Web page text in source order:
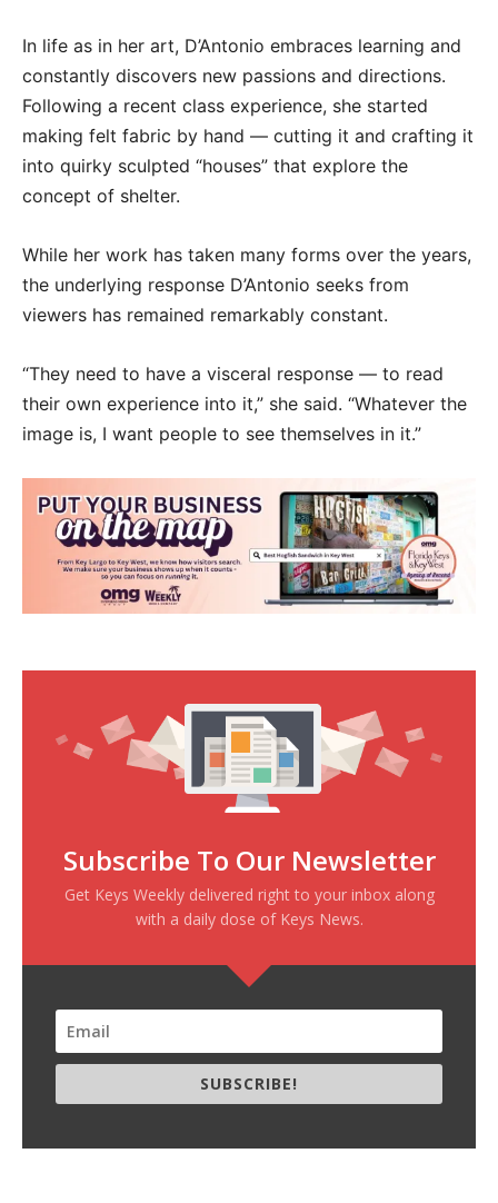
In life as in her art, D’Antonio embraces learning and
constantly discovers new passions and directions.
Following a recent class experience, she started
making felt fabric by hand — cutting it and crafting it
into quirky sculpted “houses” that explore the
concept of shelter.
While her work has taken many forms over the years,
the underlying response D’Antonio seeks from
viewers has remained remarkably constant.
“They need to have a visceral response — to read
their own experience into it,” she said. “Whatever the
image is, I want people to see themselves in it.”
Subscribe To Our Newsletter
Get Keys Weekly delivered right to your inbox along
with a daily dose of Keys News.
SUBSCRIBE!